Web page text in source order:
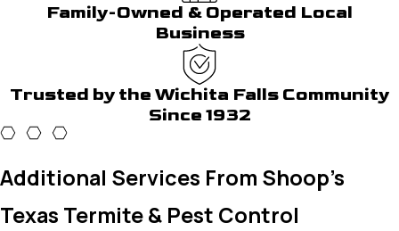
Family-Owned & Operated Local
Business
Trusted by the Wichita Falls Community
Since 1932
Additional Services From Shoop's
Texas Termite & Pest Control